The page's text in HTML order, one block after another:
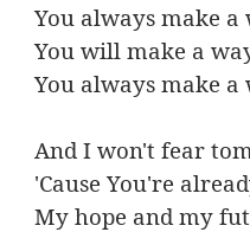
You always make a
You will make a
You always make a
And I won't fear
'Cause You're
My hope and my